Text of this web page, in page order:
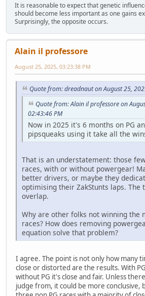
It is reasonable to expect that genetic
should become less important as one gains
Surprisingly, the opposite occurs.
Alain il professore
August 25, 2025, 03:23:38 PM
Quote from: dreadnaut on August 25,
Quote from: Alain il professore on
02:43:46 PM
Now in 2025 it's 6 months on PG
pipsqueaks using it take all the
That is an understatement: those
races, with or without powergear!
better drivers, or maybe they
optimising their ZakStunts laps. The
overlap.
Why are other folks not winning the
races? How does removing
equation solve that problem?
I agree. The point is not only how many
close or distorted are the results. With
without PG it's close and fair. Unless
judge from, it could be more conclusive,